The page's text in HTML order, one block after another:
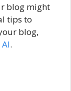
blog might
tips to
blog,
.